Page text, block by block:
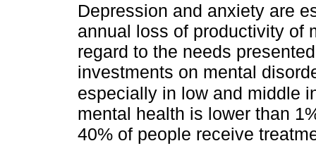
Depression and anxiety are
annual loss of productivity of
regard to the needs
investments on mental
especially in low and middle
mental health is lower than
40% of people receive